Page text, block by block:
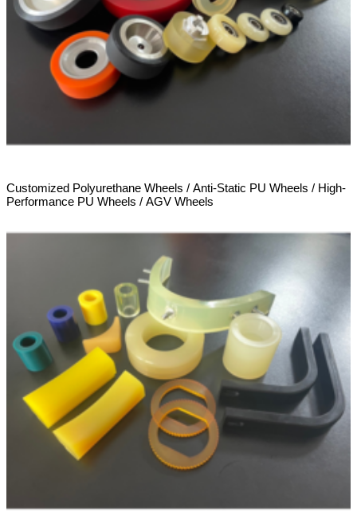
Customized Polyurethane Wheels / Anti-Static PU Wheels / High-
Performance PU Wheels / AGV Wheels